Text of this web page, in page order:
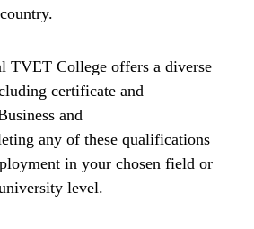
TVET College offers a diverse
certificate and
and
any of these qualifications
in your chosen field or
level.